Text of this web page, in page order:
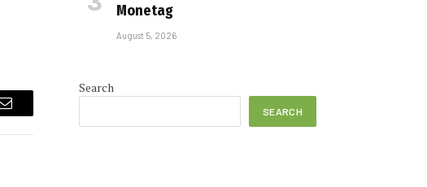
Email
Monetag
August 5, 2026
Search
SEARCH